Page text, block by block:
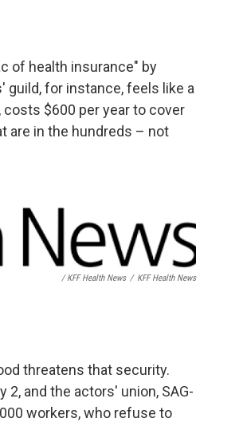
of health insurance" by
for instance, feels like a
, costs $600 per year to cover
are in the hundreds – not
/ KFF Health News / KFF Health News
threatens that security.
and the actors' union, SAG-
workers, who refuse to